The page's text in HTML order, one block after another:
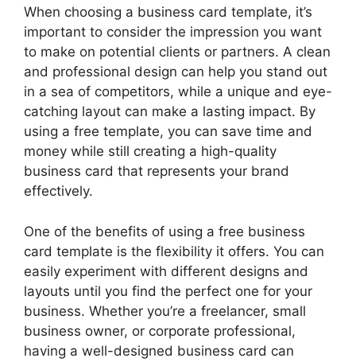
When choosing a business card template, it’s
important to consider the impression you want
to make on potential clients or partners. A clean
and professional design can help you stand out
in a sea of competitors, while a unique and eye-
catching layout can make a lasting impact. By
using a free template, you can save time and
money while still creating a high-quality
business card that represents your brand
effectively.
One of the benefits of using a free business
card template is the flexibility it offers. You can
easily experiment with different designs and
layouts until you find the perfect one for your
business. Whether you’re a freelancer, small
business owner, or corporate professional,
having a well-designed business card can